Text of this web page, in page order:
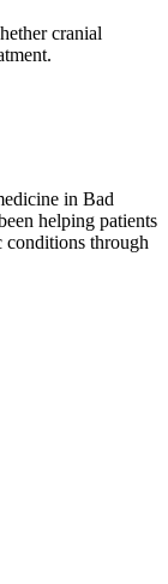
cranial
in Bad
helping patients
conditions through